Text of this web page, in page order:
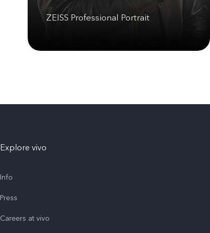
ZEISS Professional Portrait
Explore vivo
Info
Press
Careers at vivo